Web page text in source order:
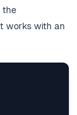
the
works with an